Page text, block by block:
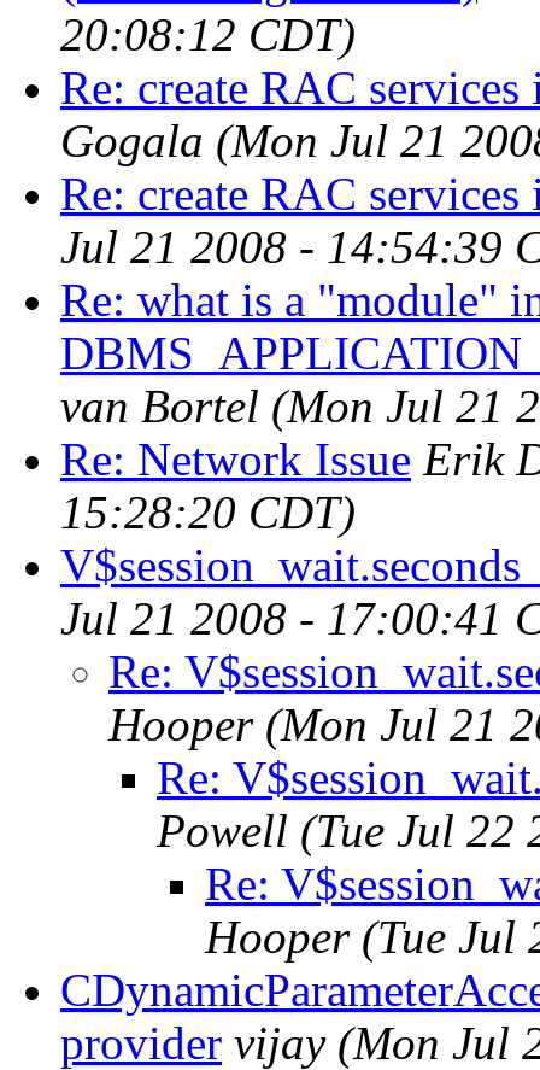
20:08:12 CDT)
Re: create RAC
Gogala (Mon Jul 21
Re: create RAC
Jul 21 2008 - 14:54:39
Re: what is a "module"
van Bortel (Mon Jul 21
Re: Network Issue Erik
15:28:20 CDT)
Jul 21 2008 - 17:00:41
Re:
Hooper (Mon Jul 21
Re:
Powell (Tue Jul 22
Re:
Hooper (Tue Jul
provider vijay (Mon Jul